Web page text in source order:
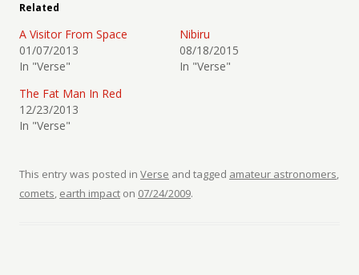
Related
A Visitor From Space
01/07/2013
In "Verse"
Nibiru
08/18/2015
In "Verse"
The Fat Man In Red
12/23/2013
In "Verse"
This entry was posted in Verse and tagged amateur astronomers,
comets, earth impact on 07/24/2009.